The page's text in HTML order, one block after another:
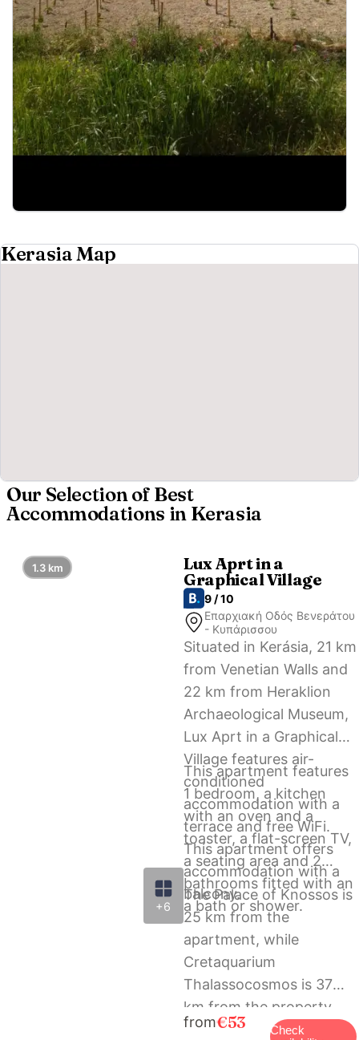
Kerasia Map
Our Selection of Best
Accommodations in Kerasia
+6
Lux Aprt in a
Graphical Village
9 / 10
Επαρχιακή Οδός Βενεράτου
- Κυπάρισσου
Situated in Kerásia, 21 km
from Venetian Walls and
22 km from Heraklion
Archaeological Museum,
Lux Aprt in a Graphical
Village features air-
conditioned
accommodation with a
terrace and free WiFi.
This apartment offers
accommodation with a
balcony.
This apartment features
1 bedroom, a kitchen
with an oven and a
toaster, a flat-screen TV,
a seating area and 2
bathrooms fitted with an
a bath or shower.
The Palace of Knossos is
25 km from the
apartment, while
Cretaquarium
Thalassocosmos is 37
km from the property.
The nearest airport is
from€53
Check
1.3 km